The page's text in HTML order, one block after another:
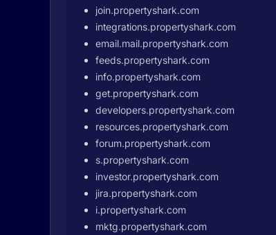
join.propertyshark.com
integrations.propertyshark.com
email.mail.propertyshark.com
feeds.propertyshark.com
info.propertyshark.com
get.propertyshark.com
developers.propertyshark.com
resources.propertyshark.com
forum.propertyshark.com
s.propertyshark.com
investor.propertyshark.com
jira.propertyshark.com
i.propertyshark.com
mktg.propertyshark.com